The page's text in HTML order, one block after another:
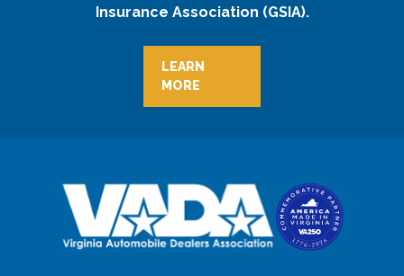
Insurance Association (GSIA).
LEARN
MORE